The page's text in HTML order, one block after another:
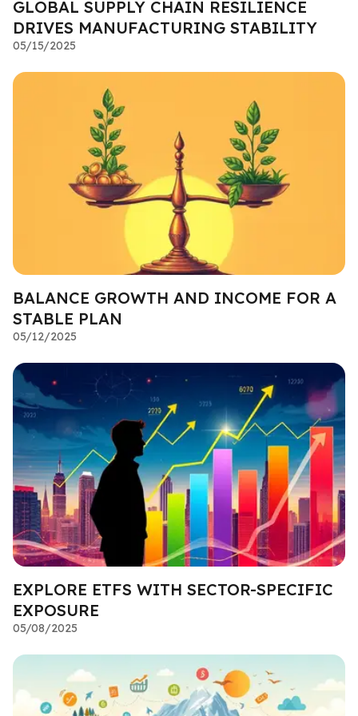
GLOBAL SUPPLY CHAIN RESILIENCE
DRIVES MANUFACTURING STABILITY
05/15/2025
BALANCE GROWTH AND INCOME FOR A
STABLE PLAN
05/12/2025
EXPLORE ETFS WITH SECTOR-SPECIFIC
EXPOSURE
05/08/2025